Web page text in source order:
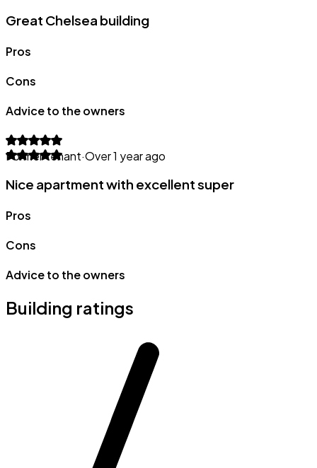
Great Chelsea building
Pros
Cons
Advice to the owners
Former tenant·Over 1 year ago
Nice apartment with excellent super
Pros
Cons
Advice to the owners
Building ratings